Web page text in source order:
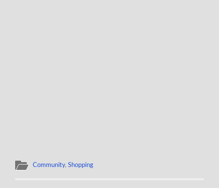
Community,Shopping